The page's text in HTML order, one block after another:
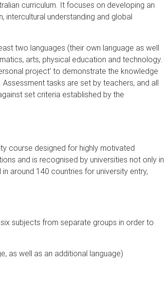
curriculum. It focuses on developing an
intercultural understanding and global
two languages (their own language as well
arts, physical education and technology.
project' to demonstrate the knowledge
tasks are set by teachers, and all
set criteria established by the
course designed for highly motivated
and is recognised by universities not only in
around 140 countries for university entry,
subjects from separate groups in order to
as well as an additional language)